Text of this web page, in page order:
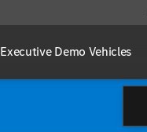
Executive Demo Vehicles